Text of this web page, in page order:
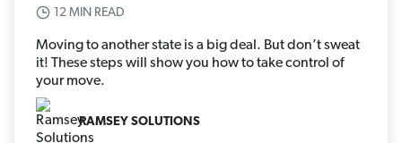
12 MIN READ
Moving to another state is a big deal. But don’t sweat
it! These steps will show you how to take control of
your move.
RAMSEY SOLUTIONS